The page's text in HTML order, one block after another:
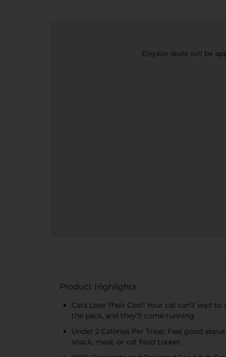
Eligible deals will be
Product Highlights
Cats Lose Their Cool: Your cat can’t wait
the pack, and they’ll come running.
Under 2 Calories Per Treat: Feel good
snack, meal, or cat food topper.